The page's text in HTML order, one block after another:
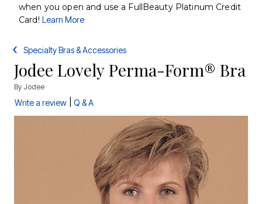
when you open and use a FullBeauty Platinum Credit
Card! Learn More
Specialty Bras & Accessories
Jodee Lovely Perma-Form® Bra
By Jodee
Write a review Q & A